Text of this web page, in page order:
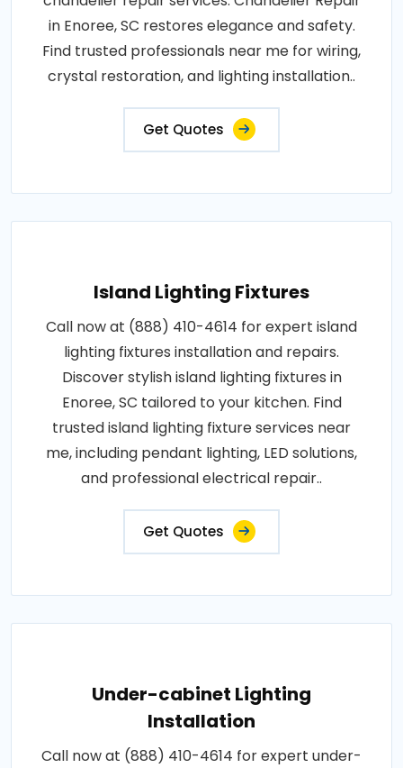
in Enoree, SC restores elegance and safety.
Find trusted professionals near me for wiring,
crystal restoration, and lighting installation..
Get Quotes
Island Lighting Fixtures
Call now at (888) 410-4614 for expert island
lighting fixtures installation and repairs.
Discover stylish island lighting fixtures in
Enoree, SC tailored to your kitchen. Find
trusted island lighting fixture services near
me, including pendant lighting, LED solutions,
and professional electrical repair..
Get Quotes
Under-cabinet Lighting
Installation
Call now at (888) 410-4614 for expert under-